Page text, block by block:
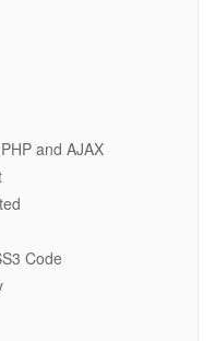
and AJAX
Code